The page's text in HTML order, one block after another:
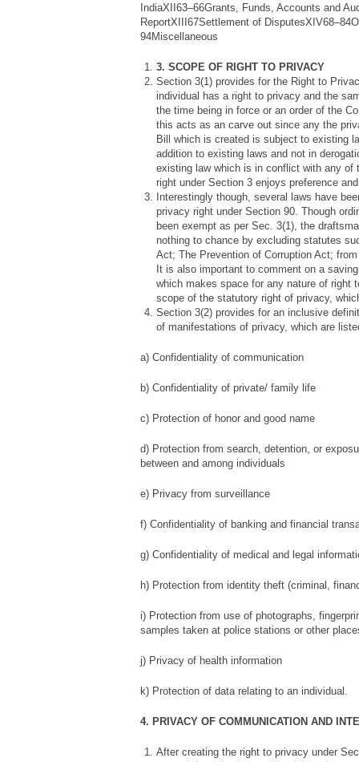
IndiaXII63–66Grants, Funds, Accounts and
ReportXIII67Settlement of
94Miscellaneous
3. SCOPE OF RIGHT TO PRIVACY
Section 3(1) provides for the Right to
individual has a right to privacy and the
the time being in force or an order of the
this acts as an carve out since any the
Bill which is created is subject to existing
addition to existing laws and not in
existing law which is in conflict with any of
right under Section 3 enjoys preference
Interestingly though, several laws have
privacy right under Section 90. Though
been exempt as per Sec. 3(1), the
nothing to chance by excluding statutes
Act; The Prevention of Corruption Act;
It is also important to comment on a
which makes space for any nature of right
scope of the statutory right of privacy,
Section 3(2) provides for an inclusive
of manifestations of privacy, which are
a) Confidentiality of communication
b) Confidentiality of private/ family life
c) Protection of honor and good name
d) Protection from search, detention, or
between and among individuals
e) Privacy from surveillance
f) Confidentiality of banking and financial
g) Confidentiality of medical and legal
h) Protection from identity theft (criminal,
i) Protection from use of photographs,
samples taken at police stations or other
j) Privacy of health information
k) Protection of data relating to an individual.
4. PRIVACY OF COMMUNICATION AND
After creating the right to privacy under